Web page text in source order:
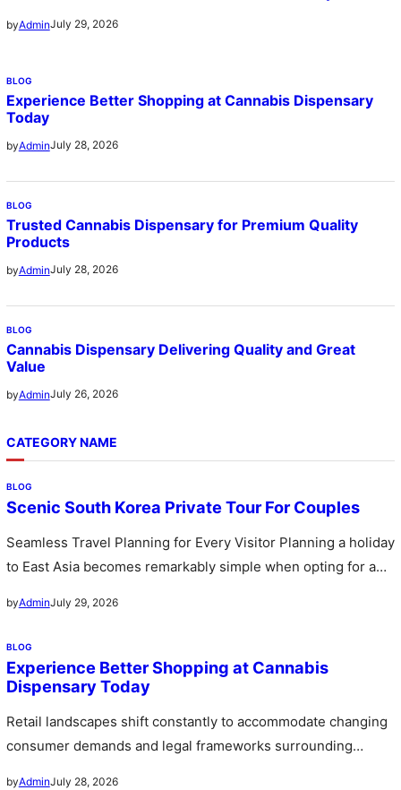
byAdminJuly 29, 2026
BLOG
Experience Better Shopping at Cannabis Dispensary
Today
byAdminJuly 28, 2026
BLOG
Trusted Cannabis Dispensary for Premium Quality
Products
byAdminJuly 28, 2026
BLOG
Cannabis Dispensary Delivering Quality and Great
Value
byAdminJuly 26, 2026
CATEGORY NAME
BLOG
Scenic South Korea Private Tour For Couples
Seamless Travel Planning for Every Visitor Planning a holiday
to East Asia becomes remarkably simple when opting for a
byAdminJuly 29, 2026
BLOG
Experience Better Shopping at Cannabis
Dispensary Today
Retail landscapes shift constantly to accommodate changing
consumer demands and legal frameworks surrounding
byAdminJuly 28, 2026